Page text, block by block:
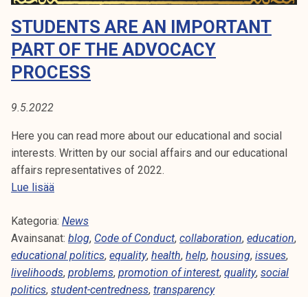
t
i
k
o
r
e
a
k
u
u
n
o
p
i
A
:
B
G
STUDENTS ARE AN IMPORTANT
PART OF THE ADVOCACY
PROCESS
9.5.2022
Here you can read more about our educational and social
interests. Written by our social affairs and our educational
affairs representatives of 2022.
Lue lisääS
u
d
e
n
t
Kategoria: News
Avainsanat: blog, Code of Conduct, collaboration, education,
educational politics, equality, health, help, housing, issues,
livelihoods, problems, promotion of interest, quality, social
politics, student-centredness, transparency